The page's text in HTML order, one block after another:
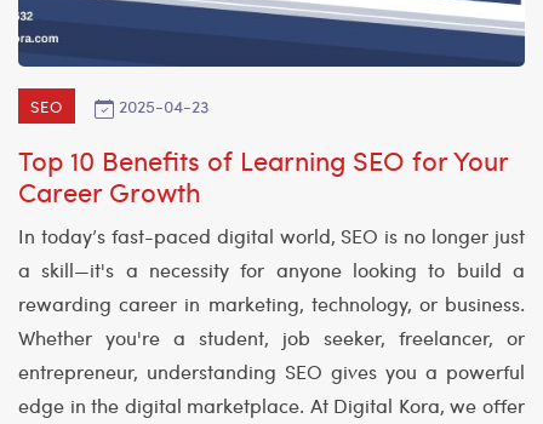
SEO 2025-04-23
Top 10 Benefits of Learning SEO for Your
Career Growth
In today’s fast-paced digital world, SEO is no longer just
a skill—it's a necessity for anyone looking to build a
rewarding career in marketing, technology, or business.
Whether you're a student, job seeker, freelancer, or
entrepreneur, understanding SEO gives you a powerful
edge in the digital marketplace. At Digital Kora, we offer